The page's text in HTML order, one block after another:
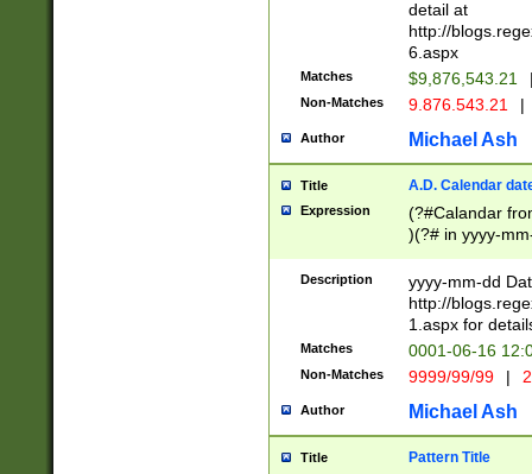
separtor must
(?:\d+)) # more
[,.]\d{2})?$ #
detail at
http://
6.aspx
Matches $9,876,543.21
Non-Matches 9.876.543.21 |
Author Michael Ash
Title A.D. Calendar
Expression
(?#Calandar
)(?# in yyyy-
4]))|(?#Missing
9]|1[0-3]))(?#or
missing days
one or the
beginning a the
(?'sep'[-./
check for valid
year in year 4
Description
yyyy-mm-dd
http://
1.aspx for
Matches 0001-06-16
Non-Matches 9999/99/99 |
Author Michael Ash
Title Pattern Title